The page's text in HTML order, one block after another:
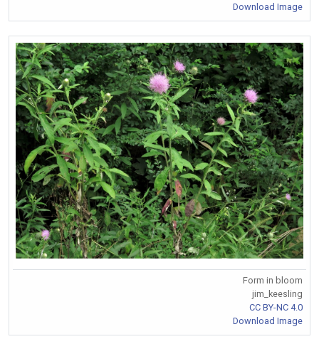
Download Image
Form in bloom
jim_keesling
CC BY-NC 4.0
Download Image